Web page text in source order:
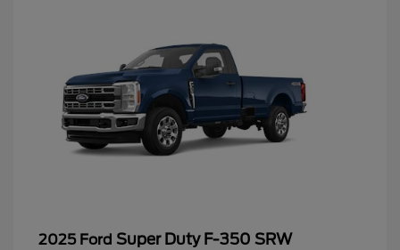
2025 Ford Super Duty F-350 SRW